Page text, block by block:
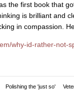
the first book that
is brilliant and
in compassion.
why-id-rather-not-
Polishing the 'just so'